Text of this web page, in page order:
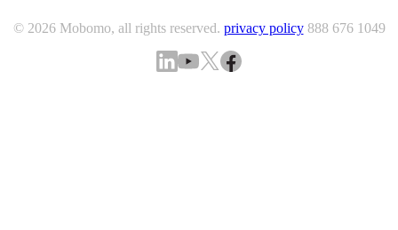
© 2026 Mobomo, all rights reserved. privacy policy 888 676 1049